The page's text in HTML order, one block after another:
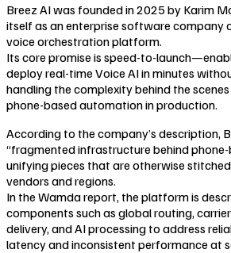
Breez AI was founded in 2025 by Karim
itself as an enterprise software company
voice orchestration platform.
Its core promise is speed-to-
deploy real-time Voice AI in minutes
handling the complexity behind the
phone-based automation in production.
According to the company’s description,
“fragmented infrastructure behind
unifying pieces that are otherwise
vendors and regions.
In the Wamda report, the platform is
components such as global routing,
delivery, and AI processing to address
latency and inconsistent performance at